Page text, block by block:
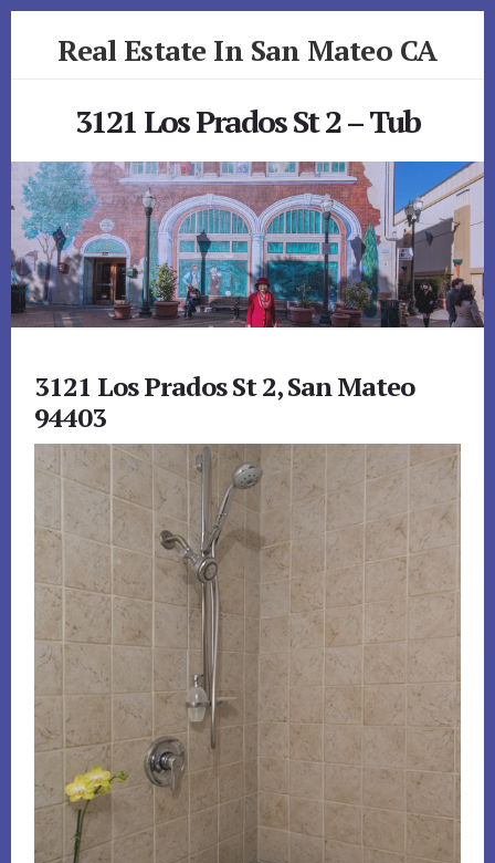
Real Estate In San Mateo CA
3121 Los Prados St 2 – Tub
3121 Los Prados St 2, San Mateo
94403